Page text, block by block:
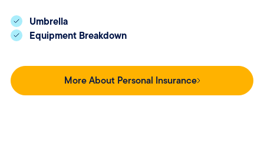
Umbrella
Equipment Breakdown
More About Personal Insurance